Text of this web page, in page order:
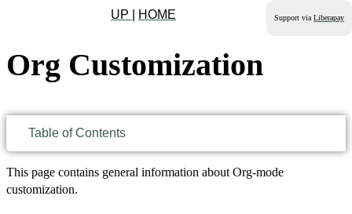
UP HOME Support via Liberapay
Org Customization
Table of Contents
This page contains general information about Org-mode
customization.